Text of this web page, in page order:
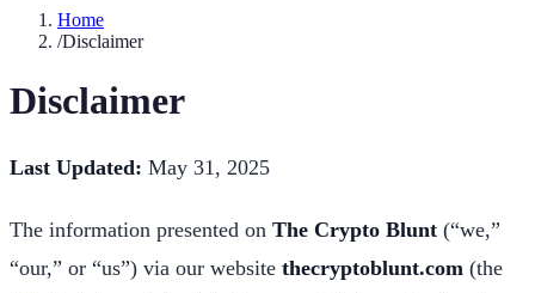
Home
/Disclaimer
Disclaimer
Last Updated: May 31, 2025
The information presented on The Crypto Blunt (“we,”
“our,” or “us”) via our website thecryptoblunt.com (the